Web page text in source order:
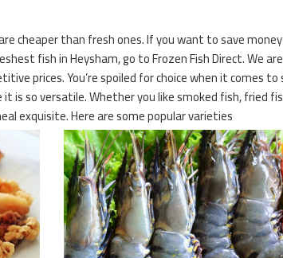
cheaper than fresh ones. If you want to save
fish in Heysham, go to Frozen Fish Direct. We
prices. You’re spoiled for choice when it comes
is so versatile. Whether you like smoked fish, fried
exquisite. Here are some popular varieties